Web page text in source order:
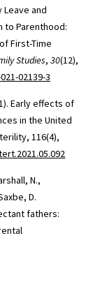
Leave and
to Parenthood:
First-Time
Studies,30(12),
02139-3
Early effects of
in the United
116(4),
N.,
D.
fathers: